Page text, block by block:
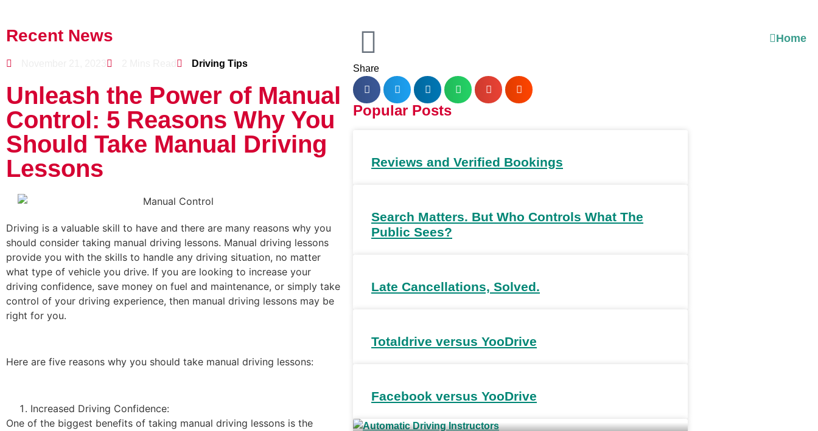
Home
Recent News
Driving Tips
Unleash the Power of Manual
Control: 5 Reasons Why You
Should Take Manual Driving
Lessons
Driving is a valuable skill to have and there are many reasons why you
should consider taking manual driving lessons. Manual driving lessons
provide you with the skills to handle any driving situation, no matter
what type of vehicle you drive. If you are looking to increase your
driving confidence, save money on fuel and maintenance, or simply take
control of your driving experience, then manual driving lessons may be
right for you.
Here are five reasons why you should take manual driving lessons:
Increased Driving Confidence:
One of the biggest benefits of taking manual driving lessons is the
Share
Popular Posts
Reviews and Verified Bookings
Search Matters. But Who Controls What The
Public Sees?
Late Cancellations, Solved.
Totaldrive versus YooDrive
Facebook versus YooDrive